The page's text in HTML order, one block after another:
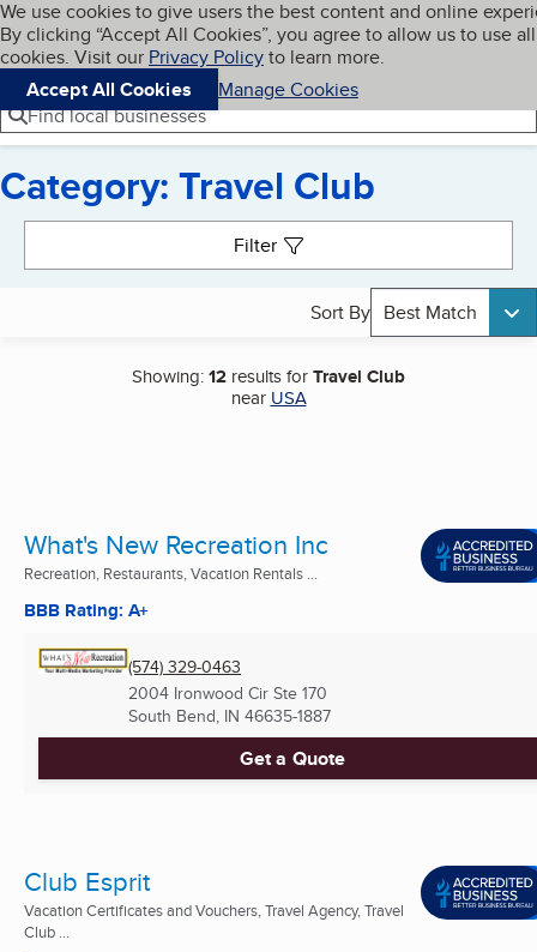
Skip to main content
Cookies on BBB.org
We use cookies to give users the best content and online
By clicking “Accept All Cookies”, you agree to allow us to use all
cookies. Visit our Privacy Policyto learn more.
Accept All Cookies
Manage Cookies
Navigation menu
Menu My BBB
Find local businesses
Category: Travel Club
Filter
Sort By Best Match
Showing:12 results forTravel Club
near USA
What's New Recreation Inc
Recreation, Restaurants, Vacation Rentals ...
BBB Rating: A+
(574) 329-0463
2004 Ironwood Cir Ste 170
South Bend, IN 46635-1887
Get a Quote
Club Esprit
Vacation Certificates and Vouchers, Travel Agency, Travel
Club ...